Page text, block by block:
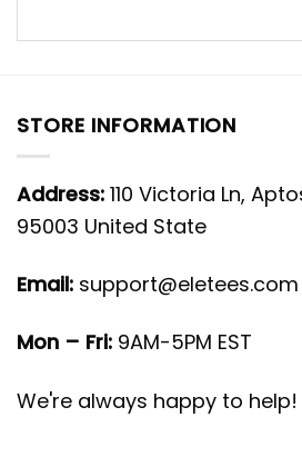
STORE INFORMATION
Address: 110 Victoria Ln,
95003 United State
Email: support@eletees.com
Mon – Fri: 9AM-5PM EST
We're always happy to help!